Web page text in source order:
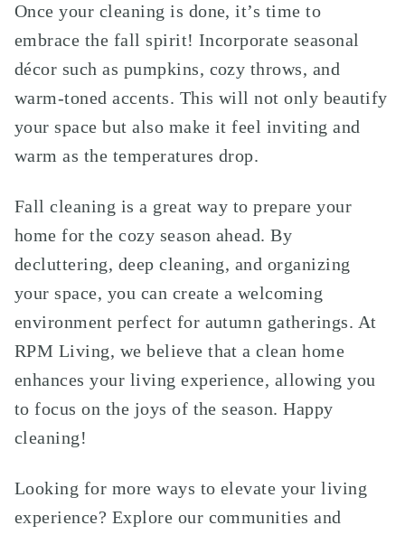
Once your cleaning is done, it’s time to
embrace the fall spirit! Incorporate seasonal
décor such as pumpkins, cozy throws, and
warm-toned accents. This will not only beautify
your space but also make it feel inviting and
warm as the temperatures drop.
Fall cleaning is a great way to prepare your
home for the cozy season ahead. By
decluttering, deep cleaning, and organizing
your space, you can create a welcoming
environment perfect for autumn gatherings. At
RPM Living, we believe that a clean home
enhances your living experience, allowing you
to focus on the joys of the season. Happy
cleaning!
Looking for more ways to elevate your living
experience? Explore our communities and